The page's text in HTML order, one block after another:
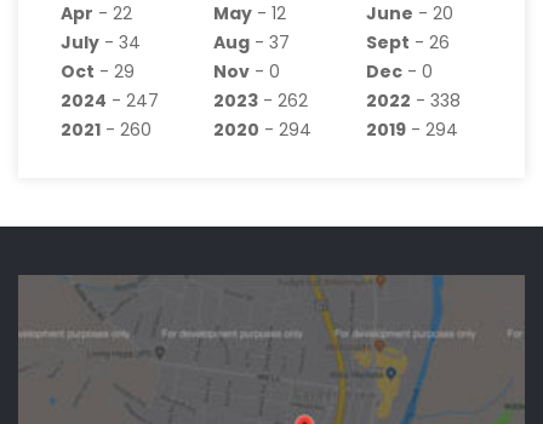
Apr - 22 May - 12 June - 20
July - 34 Aug - 37 Sept - 26
Oct - 29 Nov - 0 Dec - 0
2024 - 247 2023 - 262 2022 - 338
2021 - 260 2020 - 294 2019 - 294